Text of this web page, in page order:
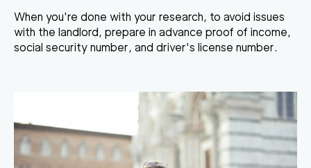
When you're done with your research, to avoid issues
with the landlord, prepare in advance proof of income,
social security number, and driver's license number.